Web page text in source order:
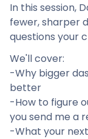
In this session,
fewer, sharper
questions your
We'll cover:
-Why bigger
better
-How to figure
you send me a
-What your